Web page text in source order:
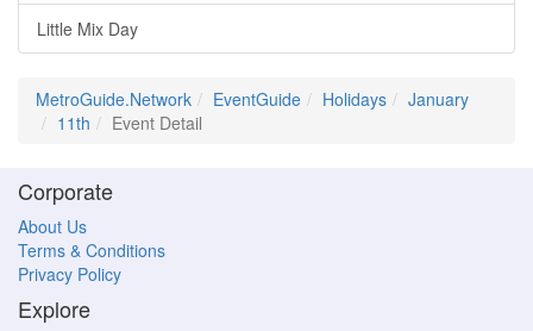
Little Mix Day
MetroGuide.Network EventGuide Holidays
January
11th
Event Detail
Corporate
About Us
Terms & Conditions
Privacy Policy
Explore